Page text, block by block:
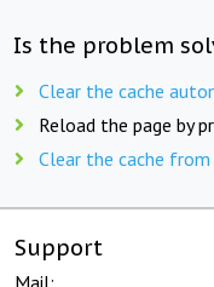
Is the problem
Clear the cache
Reload the page by
Clear the cache
Support
Mail: